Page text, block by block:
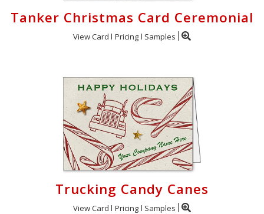
Tanker Christmas Card Ceremonial
View Card Pricing Samples
Trucking Candy Canes
View Card Pricing Samples